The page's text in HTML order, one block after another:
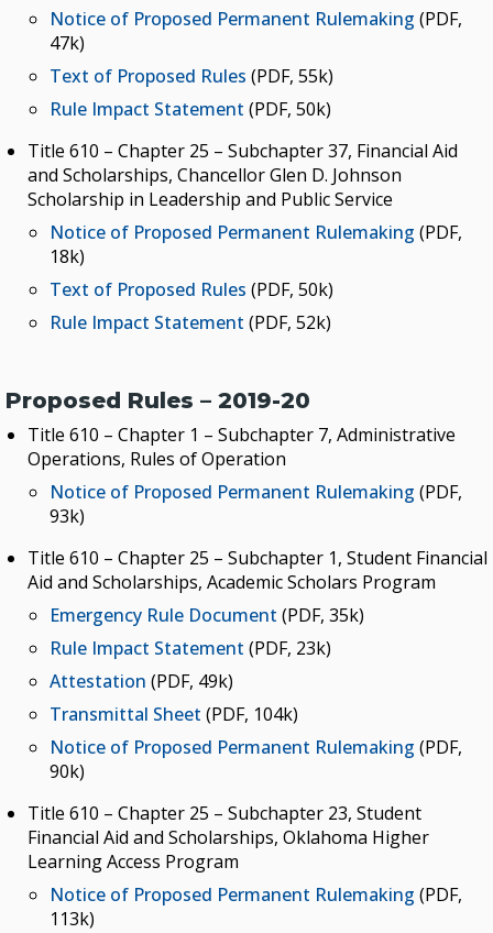
Notice of Proposed Permanent Rulemaking (PDF,
47k)
Text of Proposed Rules (PDF, 55k)
Rule Impact Statement (PDF, 50k)
Title 610 – Chapter 25 – Subchapter 37, Financial Aid
and Scholarships, Chancellor Glen D. Johnson
Scholarship in Leadership and Public Service
Notice of Proposed Permanent Rulemaking (PDF,
18k)
Text of Proposed Rules (PDF, 50k)
Rule Impact Statement (PDF, 52k)
Proposed Rules – 2019-20
Title 610 – Chapter 1 – Subchapter 7, Administrative
Operations, Rules of Operation
Notice of Proposed Permanent Rulemaking (PDF,
93k)
Title 610 – Chapter 25 – Subchapter 1, Student Financial
Aid and Scholarships, Academic Scholars Program
Emergency Rule Document (PDF, 35k)
Rule Impact Statement (PDF, 23k)
Attestation (PDF, 49k)
Transmittal Sheet (PDF, 104k)
Notice of Proposed Permanent Rulemaking (PDF,
90k)
Title 610 – Chapter 25 – Subchapter 23, Student
Financial Aid and Scholarships, Oklahoma Higher
Learning Access Program
Notice of Proposed Permanent Rulemaking (PDF,
113k)